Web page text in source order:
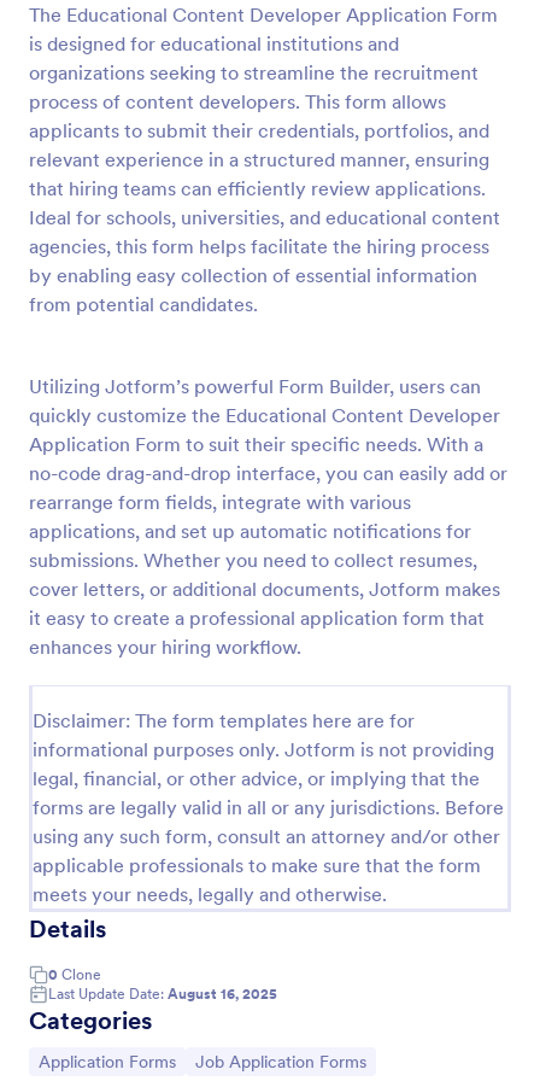
The Educational Content Developer Application Form
is designed for educational institutions and
organizations seeking to streamline the recruitment
process of content developers. This form allows
applicants to submit their credentials, portfolios, and
relevant experience in a structured manner, ensuring
that hiring teams can efficiently review applications.
Ideal for schools, universities, and educational content
agencies, this form helps facilitate the hiring process
by enabling easy collection of essential information
from potential candidates.
Utilizing Jotform’s powerful Form Builder, users can
quickly customize the Educational Content Developer
Application Form to suit their specific needs. With a
no-code drag-and-drop interface, you can easily add or
rearrange form fields, integrate with various
applications, and set up automatic notifications for
submissions. Whether you need to collect resumes,
cover letters, or additional documents, Jotform makes
it easy to create a professional application form that
enhances your hiring workflow.
Disclaimer: The form templates here are for
informational purposes only. Jotform is not providing
legal, financial, or other advice, or implying that the
forms are legally valid in all or any jurisdictions. Before
using any such form, consult an attorney and/or other
applicable professionals to make sure that the form
meets your needs, legally and otherwise.
Details
0 Clone
Last Update Date: August 16, 2025
Categories
Go to Category:
Application Forms Go to Category:
Job Application Forms
Preview
Online Job Application Form
Online Job Application Form is a form template that
simplifies the recruitment process by collecting
potential employees' details, qualifications, and
experiences in a structured manner, provided by
Jotform for seamless hiring operations.
Go to Category:
Human Resources Forms
Use Template
Preview